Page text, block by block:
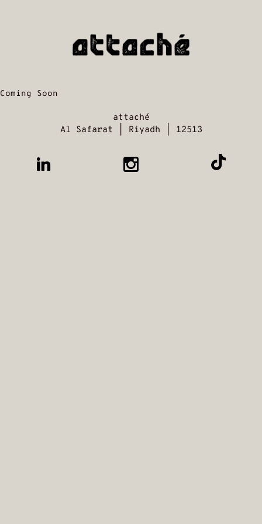
Coming Soon
attaché
Al Safarat | Riyadh | 12513